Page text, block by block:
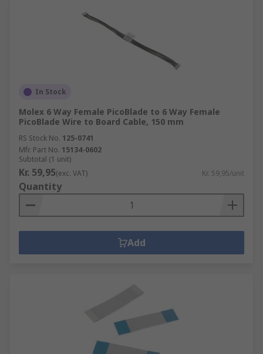
In Stock
Molex 6 Way Female PicoBlade to 6 Way Female
PicoBlade Wire to Board Cable, 150 mm
RS Stock No. 125-0741
Mfr. Part No. 15134-0602
Subtotal (1 unit)
Kr. 59,95(exc. VAT) Kr. 59,95/unit
Quantity
Add